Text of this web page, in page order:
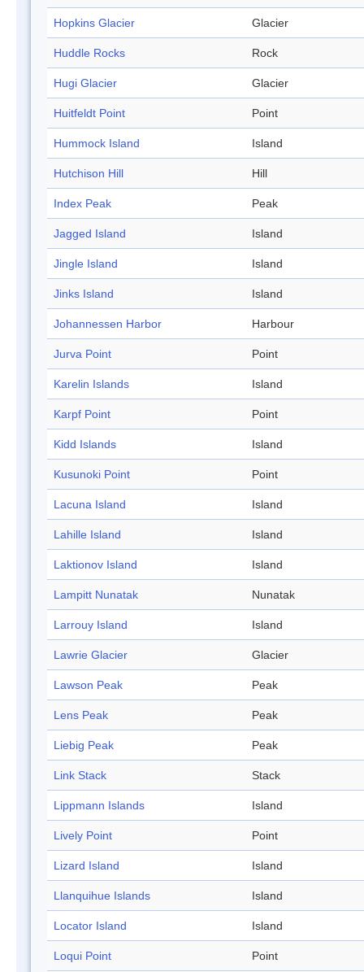
Hopkins Glacier Glacier
Huddle Rocks Rock
Hugi Glacier Glacier
Huitfeldt Point Point
Hummock Island Island
Hutchison Hill Hill
Index Peak Peak
Jagged Island Island
Jingle Island Island
Jinks Island Island
Johannessen Harbor Harbour
Jurva Point Point
Karelin Islands Island
Karpf Point Point
Kidd Islands Island
Kusunoki Point Point
Lacuna Island Island
Lahille Island Island
Laktionov Island Island
Lampitt Nunatak Nunatak
Larrouy Island Island
Lawrie Glacier Glacier
Lawson Peak Peak
Lens Peak Peak
Liebig Peak Peak
Link Stack Stack
Lippmann Islands Island
Lively Point Point
Lizard Island Island
Llanquihue Islands Island
Locator Island Island
Loqui Point Point